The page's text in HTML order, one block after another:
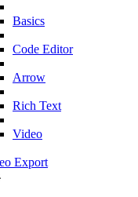
Basics
Code Editor
Arrow
Rich Text
Video
Export